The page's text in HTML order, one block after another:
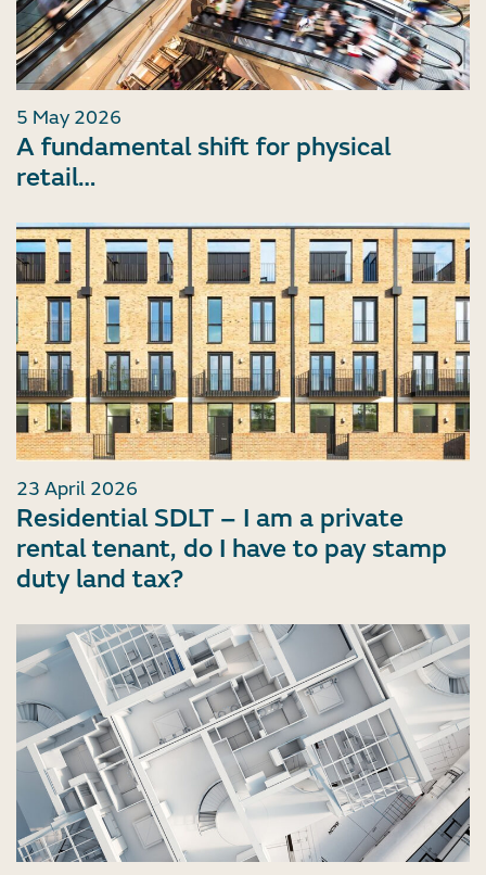
5 May 2026
A fundamental shift for physical
retail…
23 April 2026
Residential SDLT – I am a private
rental tenant, do I have to pay stamp
duty land tax?